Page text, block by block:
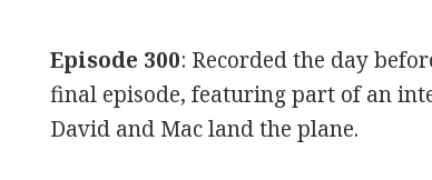
Episode 300: Recorded the day
final episode, featuring part of an
David and Mac land the plane.